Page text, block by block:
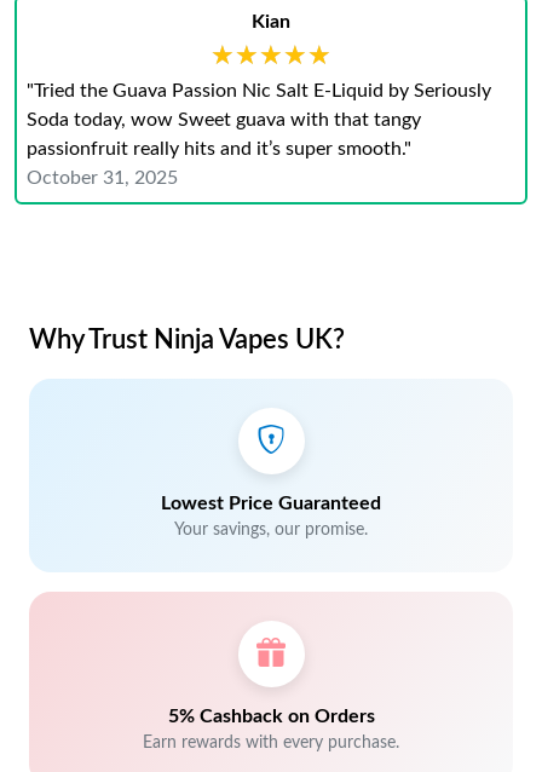
Kian
★★★★★
★★★★★
"Tried the Guava Passion Nic Salt E-Liquid by Seriously
Soda today, wow Sweet guava with that tangy
passionfruit really hits and it’s super smooth."
October 31, 2025
Why Trust Ninja Vapes UK?
Lowest Price Guaranteed
Your savings, our promise.
5% Cashback on Orders
Earn rewards with every purchase.